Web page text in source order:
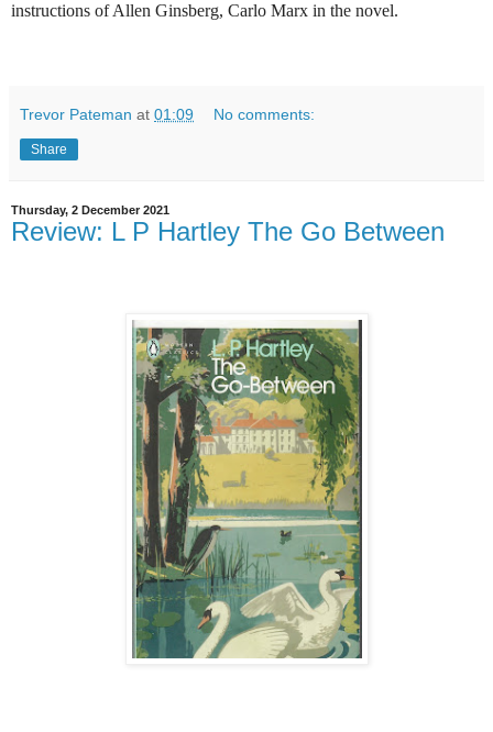
instructions of Allen Ginsberg, Carlo Marx in the novel.
Trevor Pateman at 01:09 No comments:
Share
Thursday, 2 December 2021
Review: L P Hartley The Go Between